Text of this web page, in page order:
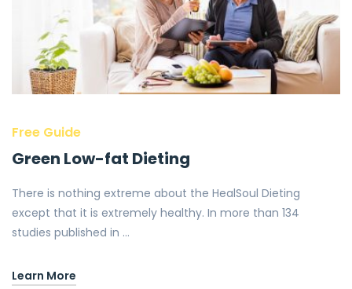
Free Guide
Green Low-fat Dieting
There is nothing extreme about the HealSoul Dieting
except that it is extremely healthy. In more than 134
studies published in …
Learn More